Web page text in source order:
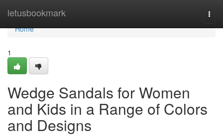
letusbookmark
Home
Home
1
Wedge Sandals for Women
and Kids in a Range of Colors
and Designs